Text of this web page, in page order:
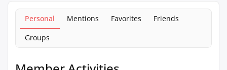
Personal Mentions Favorites
Friends
Groups